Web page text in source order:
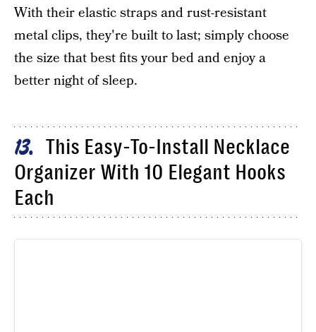
With their elastic straps and rust-resistant
metal clips, they're built to last; simply choose
the size that best fits your bed and enjoy a
better night of sleep.
13
This Easy-To-Install Necklace
Organizer With 10 Elegant Hooks
Each